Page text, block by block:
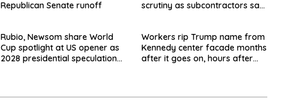
Republican Senate runoff
scrutiny as subcontractors say
Rubio, Newsom share World
Cup spotlight at US opener as
2028 presidential speculation
Workers rip Trump name from
Kennedy center facade months
after it goes on, hours after